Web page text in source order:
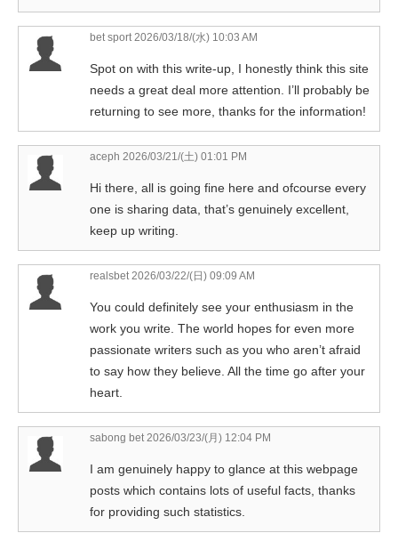
bet sport 2026/03/18/(水) 10:03 AM
Spot on with this write-up, I honestly think this site
needs a great deal more attention. I’ll probably be
returning to see more, thanks for the information!
aceph 2026/03/21/(土) 01:01 PM
Hi there, all is going fine here and ofcourse every
one is sharing data, that’s genuinely excellent,
keep up writing.
realsbet 2026/03/22/(日) 09:09 AM
You could definitely see your enthusiasm in the
work you write. The world hopes for even more
passionate writers such as you who aren’t afraid
to say how they believe. All the time go after your
heart.
sabong bet 2026/03/23/(月) 12:04 PM
I am genuinely happy to glance at this webpage
posts which contains lots of useful facts, thanks
for providing such statistics.